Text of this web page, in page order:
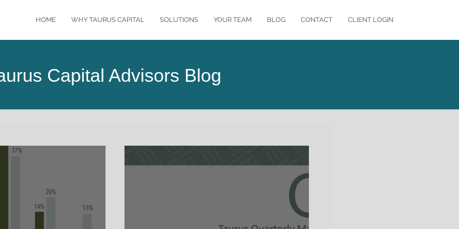
HOME WHY TAURUS CAPITAL SOLUTIONS YOUR TEAM BLOG CONTACT CLIENT LOGIN
Capital Advisors Blog